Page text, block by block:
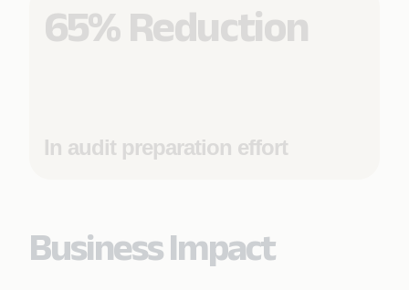
65% Reduction
In audit preparation effort
Business Impact